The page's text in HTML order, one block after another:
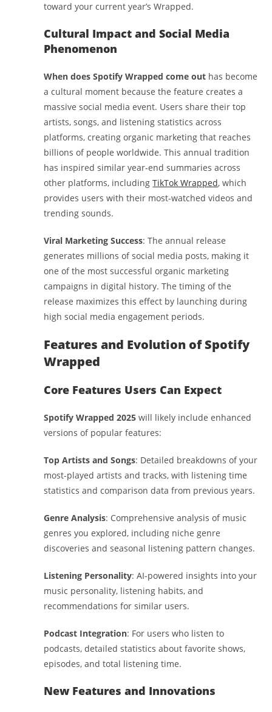
toward your current year’s Wrapped.
Cultural Impact and Social Media
Phenomenon
When does Spotify Wrapped come out has become
a cultural moment because the feature creates a
massive social media event. Users share their top
artists, songs, and listening statistics across
platforms, creating organic marketing that reaches
billions of people worldwide. This annual tradition
has inspired similar year-end summaries across
other platforms, includingTikTok Wrapped, which
provides users with their most-watched videos and
trending sounds.
Viral Marketing Success: The annual release
generates millions of social media posts, making it
one of the most successful organic marketing
campaigns in digital history. The timing of the
release maximizes this effect by launching during
high social media engagement periods.
Features and Evolution of Spotify
Wrapped
Core Features Users Can Expect
Spotify Wrapped 2025 will likely include enhanced
versions of popular features:
Top Artists and Songs: Detailed breakdowns of your
most-played artists and tracks, with listening time
statistics and comparison data from previous years.
Genre Analysis: Comprehensive analysis of music
genres you explored, including niche genre
discoveries and seasonal listening pattern changes.
Listening Personality: AI-powered insights into your
music personality, listening habits, and
recommendations for similar users.
Podcast Integration: For users who listen to
podcasts, detailed statistics about favorite shows,
episodes, and total listening time.
New Features and Innovations